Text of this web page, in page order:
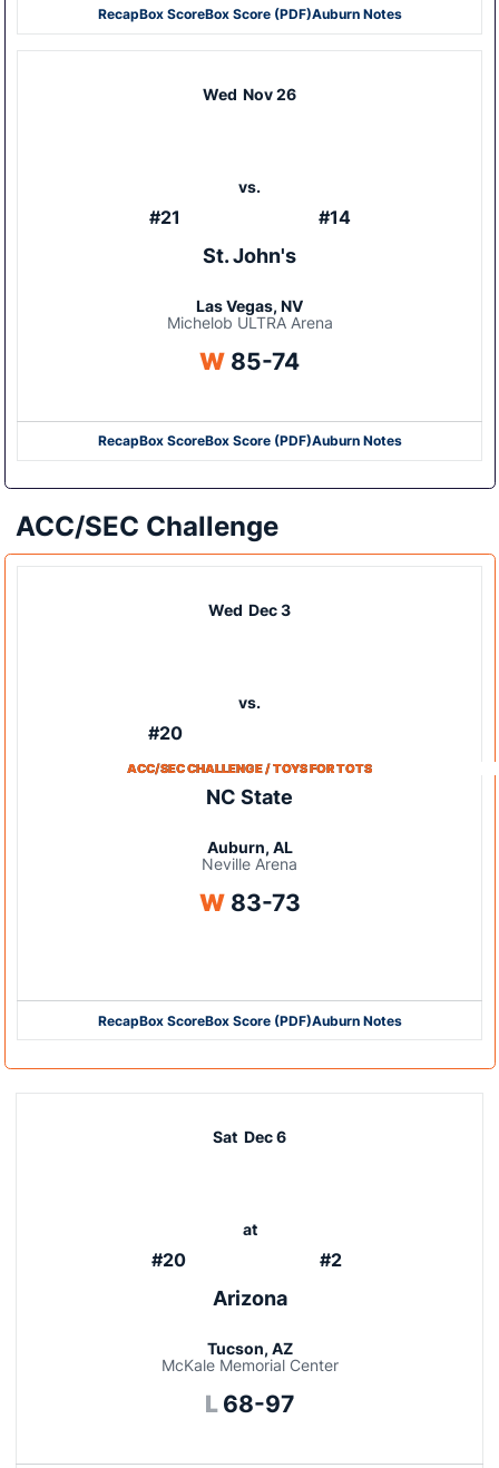
RecapBox ScoreBox Score (PDF)
Opens in a new windowAuburn Notes
Opens in a new window
Wed Nov 26
#21
vs.
#14
St. John's
Las Vegas, NV
Michelob ULTRA Arena
WWin
85-74
RecapBox ScoreBox Score (PDF)
Opens in a new windowAuburn Notes
Opens in a new window
ACC/SEC Challenge
Wed Dec 3
#20
vs.
ACC/SEC CHALLENGE / TOYS FOR TOTS
NC State
Auburn, AL
Neville Arena
WWin
83-73
RecapBox ScoreBox Score (PDF)
Opens in a new windowAuburn Notes
Opens in a new window
Sat Dec 6
#20
at
#2
Arizona
Tucson, AZ
McKale Memorial Center
L Loss
68-97